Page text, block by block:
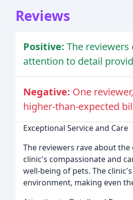
Reviews
Positive: The
attention to detail
Negative: One
higher-than-expected
Exceptional Service and Care
The reviewers rave about the
clinic's compassionate and
well-being of pets. The
environment, making even